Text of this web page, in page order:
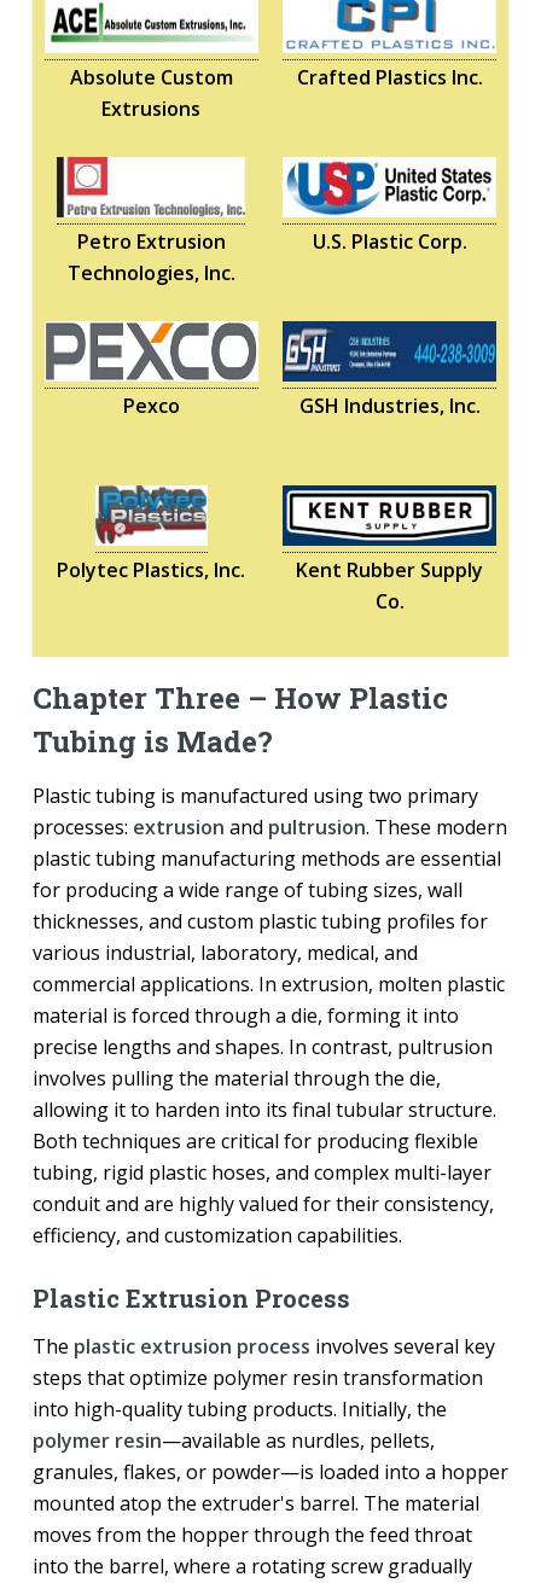
Absolute Custom
Extrusions
Crafted Plastics Inc.
Petro Extrusion
Technologies, Inc.
U.S. Plastic Corp.
Pexco GSH Industries, Inc.
Polytec Plastics, Inc.
Kent Rubber Supply
Co.
Chapter Three – How Plastic
Tubing is Made?
Plastic tubing is manufactured using two primary
processes: extrusion and pultrusion. These modern
plastic tubing manufacturing methods are essential
for producing a wide range of tubing sizes, wall
thicknesses, and custom plastic tubing profiles for
various industrial, laboratory, medical, and
commercial applications. In extrusion, molten plastic
material is forced through a die, forming it into
precise lengths and shapes. In contrast, pultrusion
involves pulling the material through the die,
allowing it to harden into its final tubular structure.
Both techniques are critical for producing flexible
tubing, rigid plastic hoses, and complex multi-layer
conduit and are highly valued for their consistency,
efficiency, and customization capabilities.
Plastic Extrusion Process
The plastic extrusion process involves several key
steps that optimize polymer resin transformation
into high-quality tubing products. Initially, the
polymer resin—available as nurdles, pellets,
granules, flakes, or powder—is loaded into a hopper
mounted atop the extruder's barrel. The material
moves from the hopper through the feed throat
into the barrel, where a rotating screw gradually